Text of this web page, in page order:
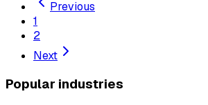
Previous
1
2
Next
Popular industries